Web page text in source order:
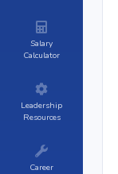
Salary
Calculator
Leadership
Resources
Career